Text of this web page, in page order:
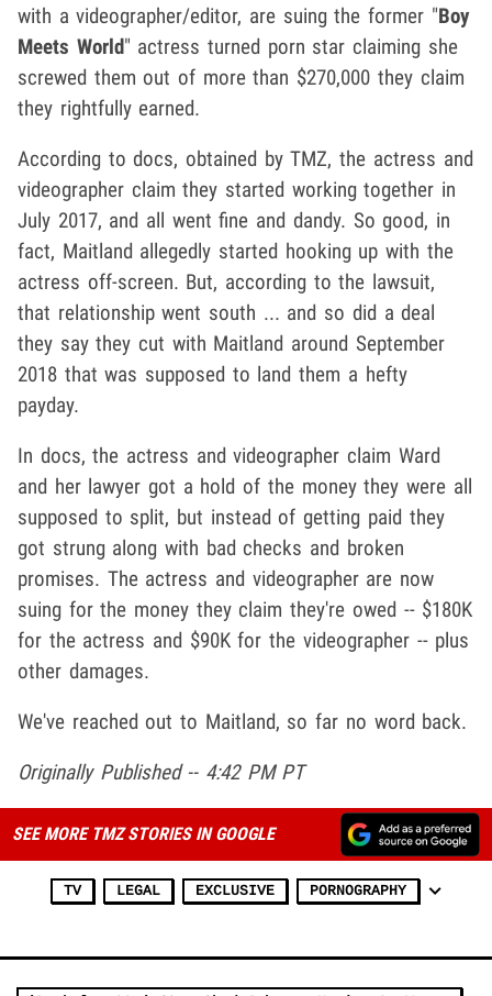
with a videographer/editor, are suing the former "Boy
Meets World" actress turned porn star claiming she
screwed them out of more than $270,000 they claim
they rightfully earned.
According to docs, obtained by TMZ, the actress and
videographer claim they started working together in
July 2017, and all went fine and dandy. So good, in
fact, Maitland allegedly started hooking up with the
actress off-screen. But, according to the lawsuit,
that relationship went south ... and so did a deal
they say they cut with Maitland around September
2018 that was supposed to land them a hefty
payday.
In docs, the actress and videographer claim Ward
and her lawyer got a hold of the money they were all
supposed to split, but instead of getting paid they
got strung along with bad checks and broken
promises. The actress and videographer are now
suing for the money they claim they're owed -- $180K
for the actress and $90K for the videographer -- plus
other damages.
We've reached out to Maitland, so far no word back.
Originally Published -- 4:42 PM PT
SEE MORE TMZ STORIES IN GOOGLE
TV LEGAL EXCLUSIVE PORNOGRAPHY